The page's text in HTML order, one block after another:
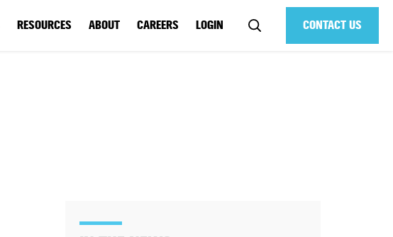
CONTACT US
RESOURCES ABOUT CAREERS LOGIN